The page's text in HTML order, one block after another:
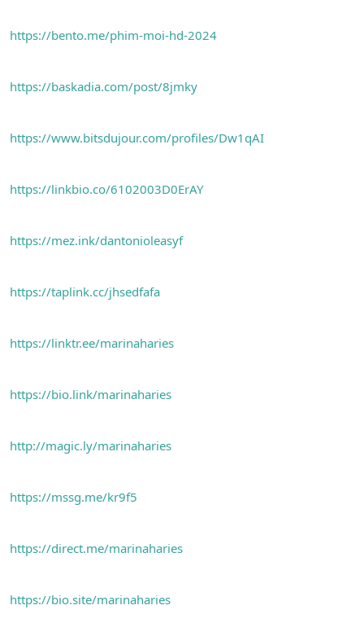
https://bento.me/phim-moi-hd-2024
https://baskadia.com/post/8jmky
https://www.bitsdujour.com/profiles/Dw1qAI
https://linkbio.co/6102003D0ErAY
https://mez.ink/dantonioleasyf
https://taplink.cc/jhsedfafa
https://linktr.ee/marinaharies
https://bio.link/marinaharies
http://magic.ly/marinaharies
https://mssg.me/kr9f5
https://direct.me/marinaharies
https://bio.site/marinaharies